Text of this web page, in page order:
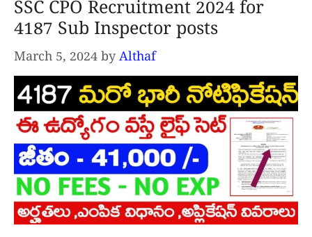
SSC CPO Recruitment 2024 for
4187 Sub Inspector posts
March 5, 2024 by Althaf